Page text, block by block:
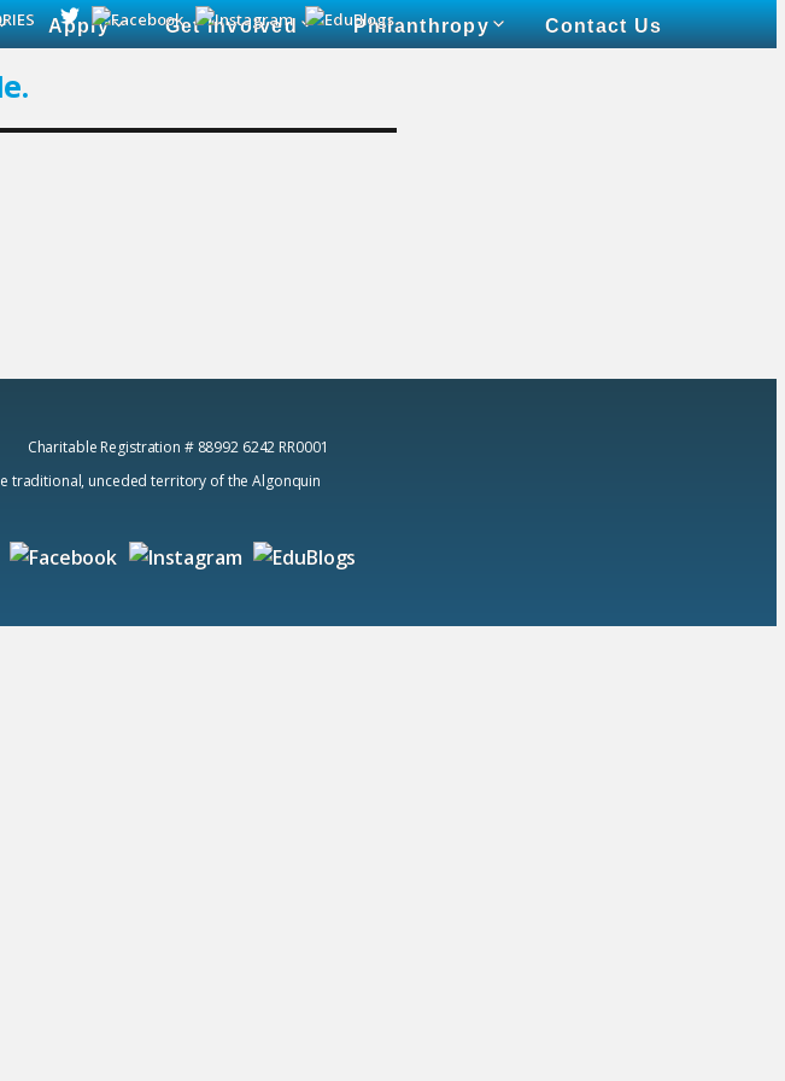
Apply Get Involved Philanthropy Contact Us
Registration # 88992 6242 RR0001
traditional, unceded territory of the Algonquin